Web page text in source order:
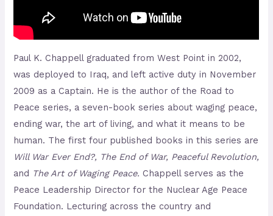
Paul K. Chappell graduated from West Point in 2002,
was deployed to Iraq, and left active duty in November
2009 as a Captain. He is the author of the Road to
Peace series, a seven-book series about waging peace,
ending war, the art of living, and what it means to be
human. The first four published books in this series are
Will War Ever End?, The End of War, Peaceful Revolution,
and The Art of Waging Peace. Chappell serves as the
Peace Leadership Director for the Nuclear Age Peace
Foundation. Lecturing across the country and